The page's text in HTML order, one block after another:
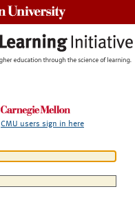
CMU users sign in here